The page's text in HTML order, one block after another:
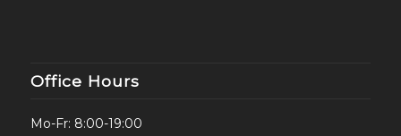
Office Hours
Mo-Fr: 8:00-19:00